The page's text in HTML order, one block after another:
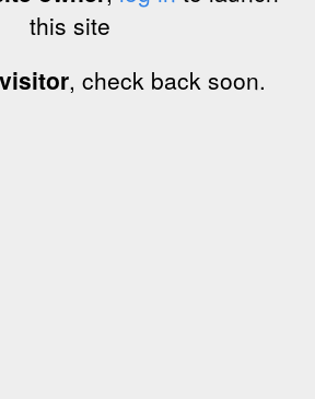
this site
visitor, check back soon.